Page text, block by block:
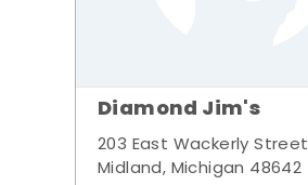
Diamond Jim's
203 East Wackerly Street
Midland, Michigan 48642